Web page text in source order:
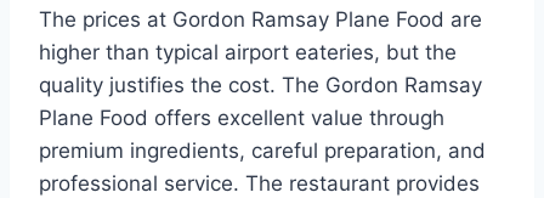
The prices at Gordon Ramsay Plane Food are
higher than typical airport eateries, but the
quality justifies the cost. The Gordon Ramsay
Plane Food offers excellent value through
premium ingredients, careful preparation, and
professional service. The restaurant provides